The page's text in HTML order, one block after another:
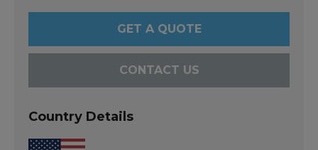
GET A QUOTE
CONTACT US
Country Details